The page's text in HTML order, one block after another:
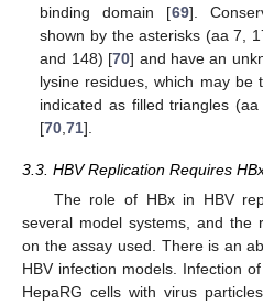
binding domain [69].
shown by the asterisks (aa 7,
and 148) [70] and have an
lysine residues, which may be
indicated as filled triangles
[70 ,71].
3.3. HBV Replication Requires
The role of HBx in HBV
several model systems, and the
on the assay used. There is an
HBV infection models. Infection
HepaRG cells with virus